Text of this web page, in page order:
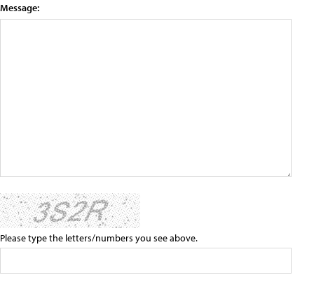
Message:
Please type the letters/numbers you see above.